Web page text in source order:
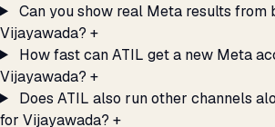
Can you show real Meta results from
Vijayawada? +
How fast can ATIL get a new Meta
Vijayawada? +
Does ATIL also run other channels
for Vijayawada? +